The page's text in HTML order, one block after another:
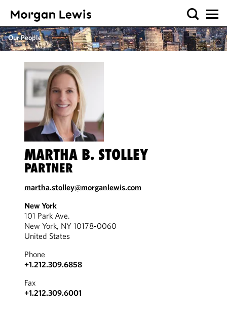
Our People
MARTHA B. STOLLEY
PARTNER
martha.stolley@morganlewis.com
New York
101 Park Ave.
New York, NY 10178-0060
United States
Phone
+1.212.309.6858
Fax
+1.212.309.6001